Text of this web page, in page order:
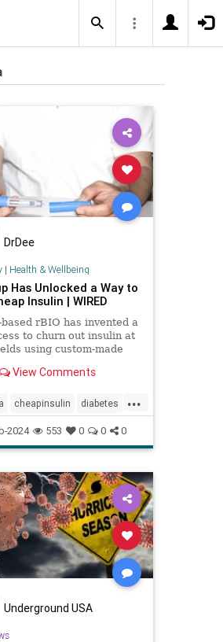
DrDee
| Health & Wellbeing
Has Unlocked a Way to
Insulin | WIRED
rBIO has invented a
to churn out insulin at
using custom-made
View Comments
...
cheapinsulin diabetes
insulin medicine
2024 553 0 0 0
Underground USA